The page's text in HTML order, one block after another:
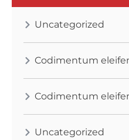
Uncategorized
Codimentum
Codimentum
Uncategorized